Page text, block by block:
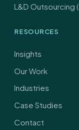
L&D Outsourcing
RESOURCES
Insights
Our Work
Industries
Case Studies
Contact